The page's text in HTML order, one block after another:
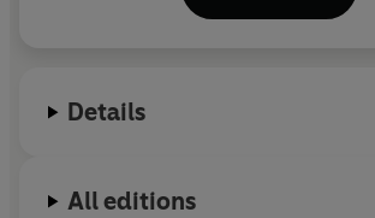
Details
All editions